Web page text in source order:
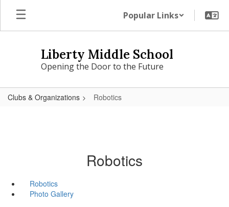
main
Popular Links
Liberty Middle School
Opening the Door to the Future
Clubs & Organizations Robotics
Robotics
Robotics
Photo Gallery